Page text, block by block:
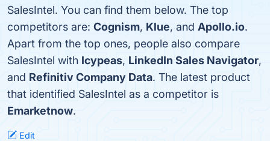
SalesIntel. You can find them below. The top
competitors are: Cognism, Klue, and Apollo.io.
Apart from the top ones, people also compare
SalesIntel with Icypeas, LinkedIn Sales Navigator,
and Refinitiv Company Data. The latest product
that identified SalesIntel as a competitor is
Emarketnow.
Edit